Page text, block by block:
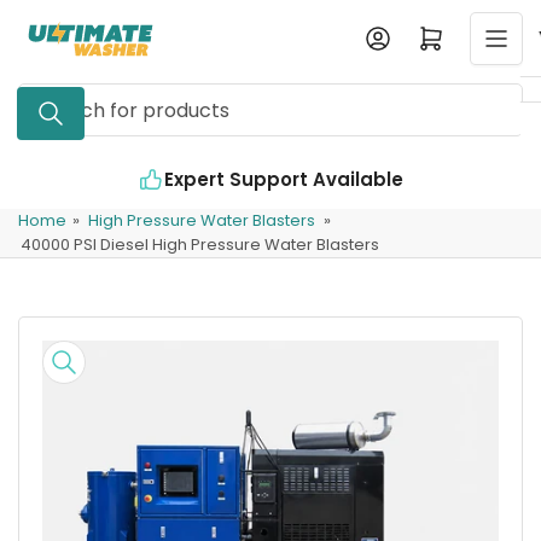
content
Search
for
Log in Open mini cart
Industry Leading Quality
Home » High Pressure Water Blasters »
40000 PSI Diesel High Pressure Water Blasters
product